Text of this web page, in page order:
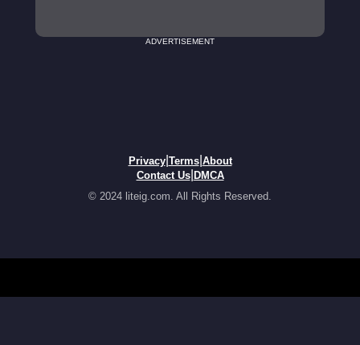
ADVERTISEMENT
Privacy| Terms| About
Contact Us| DMCA
© 2024 liteig.com. All Rights Reserved.